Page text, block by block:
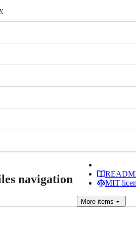
navigation
MIT
More items